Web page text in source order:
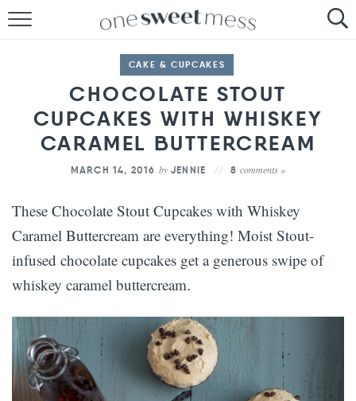
THE BAKER
THE FOOD
THE PANTRY
CAKE & CUPCAKES
CHOCOLATE STOUT
CUPCAKES WITH WHISKEY
CARAMEL BUTTERCREAM
MARCH 14, 2016 by JENNIE 8comments »
These Chocolate Stout Cupcakes with Whiskey
Caramel Buttercream are everything! Moist Stout-
infused chocolate cupcakes get a generous swipe of
whiskey caramel buttercream.